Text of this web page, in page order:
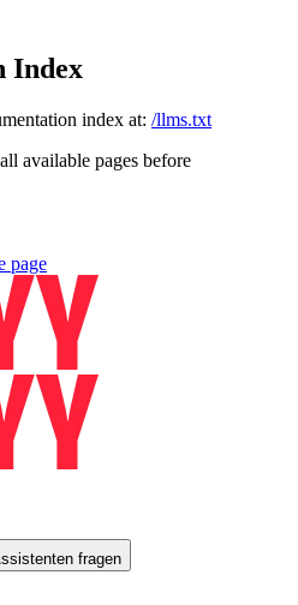
Index
index at: /llms.txt
available pages before
page
fragen